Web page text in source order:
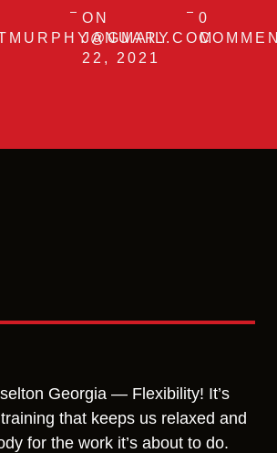
ON
JANUARY
22, 2021
0
Georgia — Flexibility! It’s
that keeps us relaxed and
for the work it’s about to do.